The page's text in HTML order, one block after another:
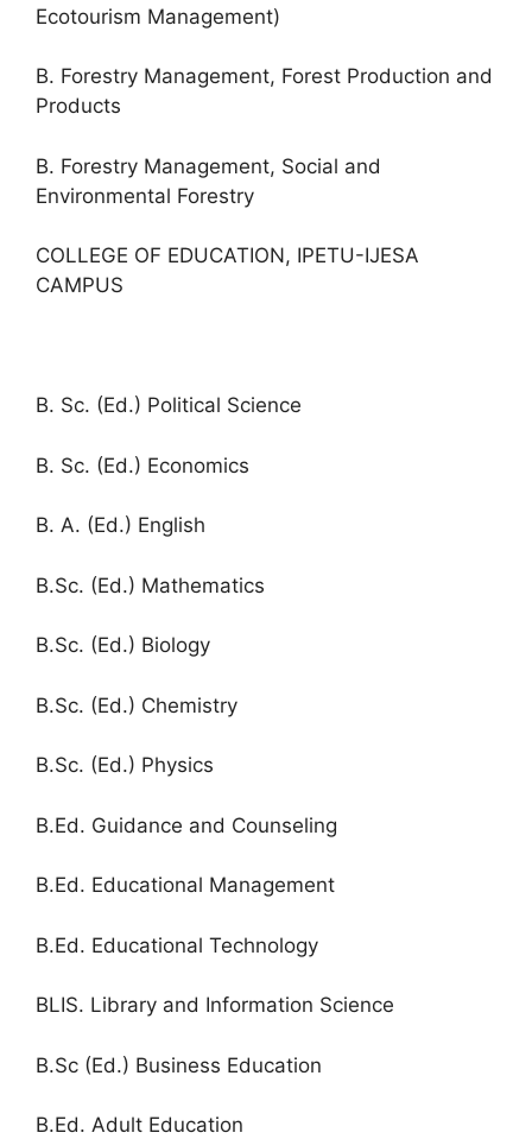
Ecotourism Management)
B. Forestry Management, Forest Production and
Products
B. Forestry Management, Social and
Environmental Forestry
COLLEGE OF EDUCATION, IPETU-IJESA
CAMPUS
B. Sc. (Ed.) Political Science
B. Sc. (Ed.) Economics
B. A. (Ed.) English
B.Sc. (Ed.) Mathematics
B.Sc. (Ed.) Biology
B.Sc. (Ed.) Chemistry
B.Sc. (Ed.) Physics
B.Ed. Guidance and Counseling
B.Ed. Educational Management
B.Ed. Educational Technology
BLIS. Library and Information Science
B.Sc (Ed.) Business Education
B.Ed. Adult Education